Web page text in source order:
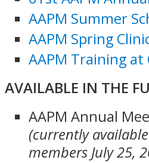
AAPM Summer
AAPM Spring
AAPM Training at
AVAILABLE IN THE
AAPM Annual
(currently
members July 25,